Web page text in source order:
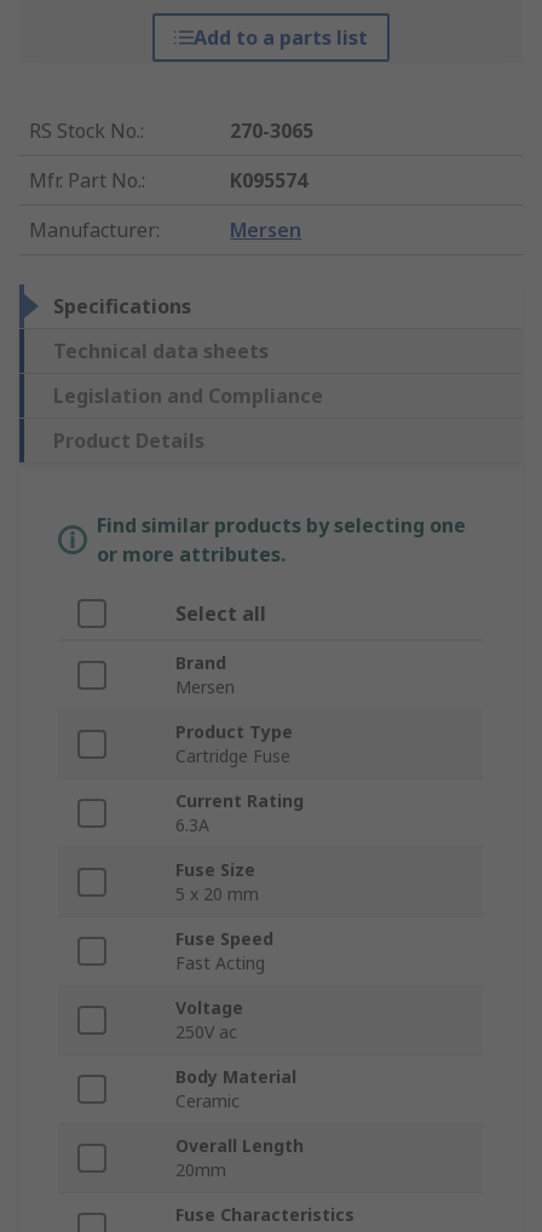
Add to a parts list
RS Stock No.:
270-3065
Mfr. Part No.:
K095574
Manufacturer: Mersen
Specifications
Technical data sheets
Legislation and Compliance
Product Details
Find similar products by selecting one
or more attributes.
Select all
Brand
Mersen
Product Type
Cartridge Fuse
Current Rating
6.3A
Fuse Size
5 x 20 mm
Fuse Speed
Fast Acting
Voltage
250V ac
Body Material
Ceramic
Overall Length
20mm
Fuse Characteristics